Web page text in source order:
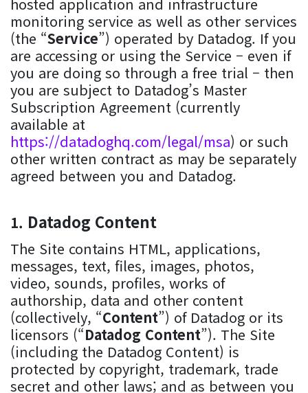
monitoring service as well as other services
(the “Service”) operated by Datadog. If you
are accessing or using the Service – even if
you are doing so through a free trial – then
you are subject to Datadog’s Master
Subscription Agreement (currently
available at
https://datadoghq.com/legal/msa) or such
other written contract as may be separately
agreed between you and Datadog.
Datadog Content
The Site contains HTML, applications,
messages, text, files, images, photos,
video, sounds, profiles, works of
authorship, data and other content
(collectively, “Content”) of Datadog or its
licensors (“Datadog Content”). The Site
(including the Datadog Content) is
protected by copyright, trademark, trade
secret and other laws; and as between you